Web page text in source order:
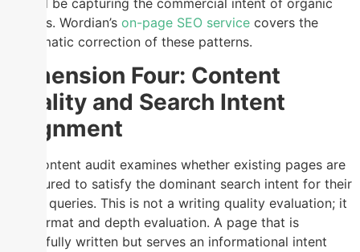
visitors. Wordian’s on-page SEO service covers the
systematic correction of these patterns.
Dimension Four: Content
Quality and Search Intent
Alignment
The content audit examines whether existing pages are
structured to satisfy the dominant search intent for their
target queries. This is not a writing quality evaluation; it
is a format and depth evaluation. A page that is
beautifully written but serves an informational intent